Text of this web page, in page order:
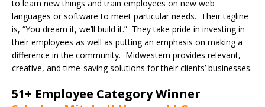
to learn new things and train employees on new web
languages or software to meet particular needs. Their tagline
is, “You dream it, we’ll build it.” They take pride in investing in
their employees as well as putting an emphasis on making a
difference in the community. Midwestern provides relevant,
creative, and time-saving solutions for their clients’ businesses.
51+ Employee Category Winner